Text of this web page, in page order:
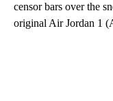
censor bars over the
original Air Jordan 1